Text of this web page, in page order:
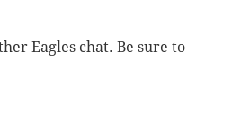
Eagles chat. Be sure to